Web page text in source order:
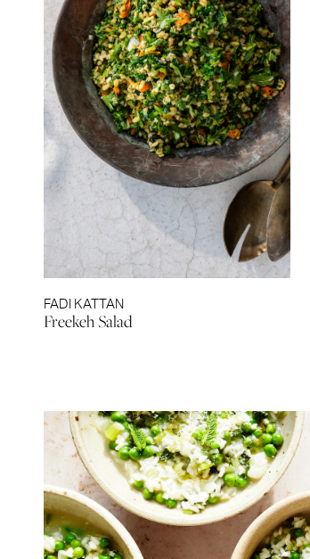
FADI KATTAN
Freekeh Salad